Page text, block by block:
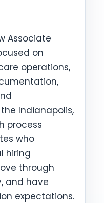
Associate
on
operations,
Indianapolis,
process
who
hiring
through
and have
expectations.